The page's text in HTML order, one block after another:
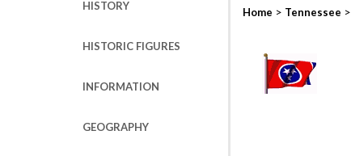
HISTORY
HISTORIC FIGURES
INFORMATION
GEOGRAPHY
Home > Tennessee >